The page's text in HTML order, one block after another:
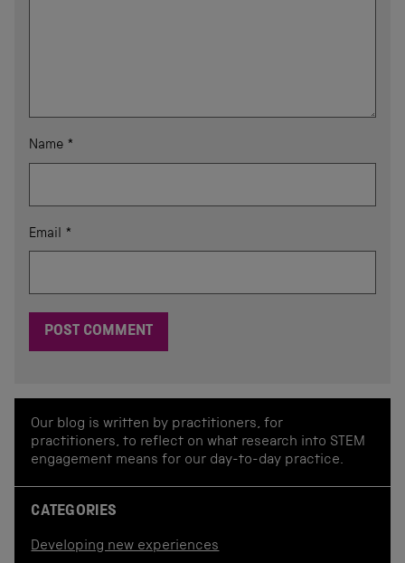
Name *
Email *
Our blog is written by practitioners, for
practitioners, to reflect on what research into STEM
engagement means for our day-to-day practice.
CATEGORIES
Developing new experiences